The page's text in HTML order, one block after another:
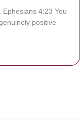
4:23 You
positive